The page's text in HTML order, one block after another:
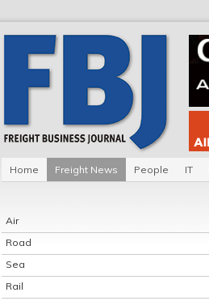
Home Freight News People IT
Air
Road
Sea
Rail